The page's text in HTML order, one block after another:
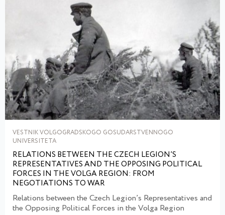
VESTNIK VOLGOGRADSKOGO GOSUDARSTVENNOGO
UNIVERSITETA
RELATIONS BETWEEN THE CZECH LEGION’S
REPRESENTATIVES AND THE OPPOSING POLITICAL
FORCES IN THE VOLGA REGION: FROM
NEGOTIATIONS TO WAR
Relations between the Czech Legion’s Representatives and
the Opposing Political Forces in the Volga Region